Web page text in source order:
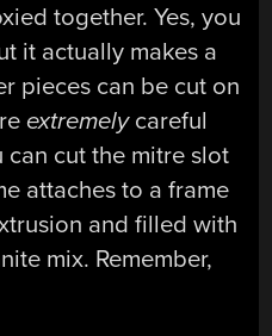
together. Yes, you
it actually makes a
pieces can be cut on
extremely careful
cut the mitre slot
attaches to a frame
and filled with
mix. Remember,